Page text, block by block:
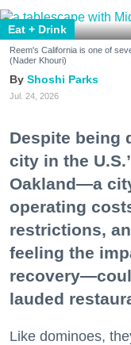
Eat + Drink
Reem's California is one of
(Nader Khouri)
Shoshi Parks
Jul. 24, 2026
Despite being
city in the
Oakland—a
operating
restrictions,
feeling the
lauded
Like dominoes,